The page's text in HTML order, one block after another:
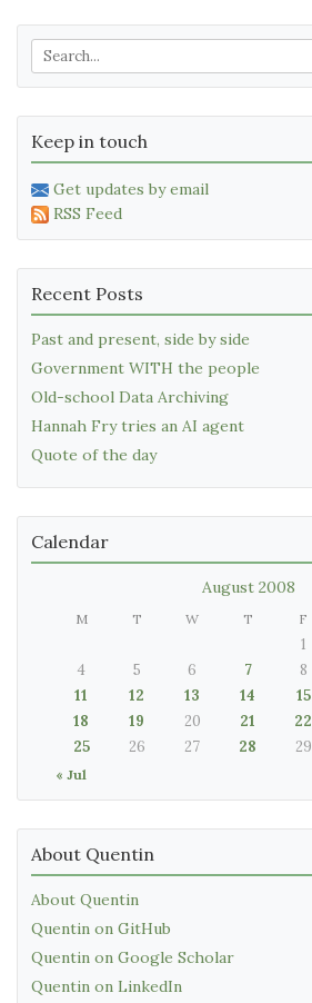
Keep in touch
Get updates by email
RSS Feed
Recent Posts
Past and present, side by side
Government WITH the people
Old-school Data Archiving
Hannah Fry tries an AI agent
Quote of the day
Calendar
August 2008
M T W T F
« Jul
1
4
5 6 7 8
11
12 13 14 15
18
19 20 21 22
25
26 27 28 29
About Quentin
About Quentin
Quentin on GitHub
Quentin on Google Scholar
Quentin on LinkedIn